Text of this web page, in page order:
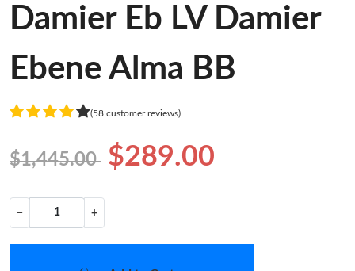
Damier Eb LV Damier
Ebene Alma BB
(58 customer reviews)
$1,445.00 $289.00
− +